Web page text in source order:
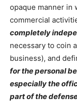
opaque manner in
commercial
completely
necessary to coin
business), and
for the personal
especially the
part of the